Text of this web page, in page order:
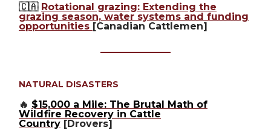
🇨🇦 Rotational grazing: Extending the
grazing season, water systems and funding
opportunities [Canadian Cattlemen]
NATURAL DISASTERS
🔥 $15,000 a Mile: The Brutal Math of
Wildfire Recovery in Cattle
Country [Drovers]